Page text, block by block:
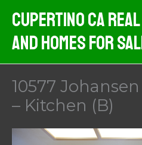
content
Cupertino CA
And Homes For
10577
– Kitchen (B)